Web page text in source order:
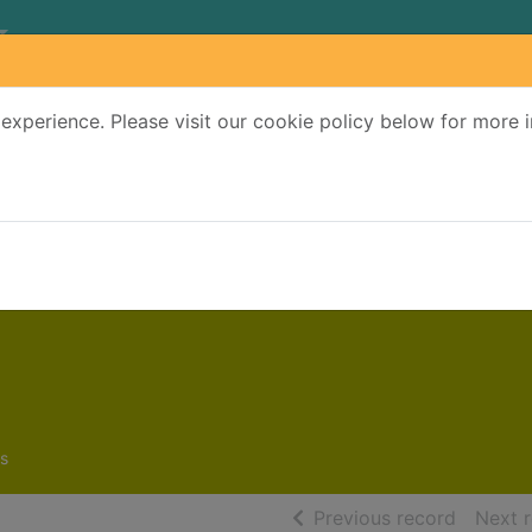
Please visit our cookie policy below for more
Previous record ofNext